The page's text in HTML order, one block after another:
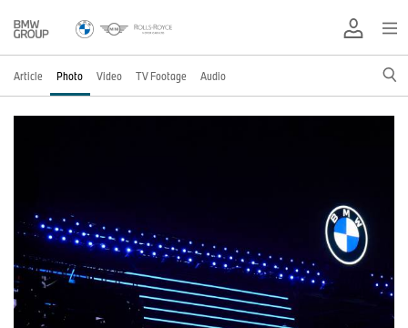
Article Photo Video TV Footage Audio